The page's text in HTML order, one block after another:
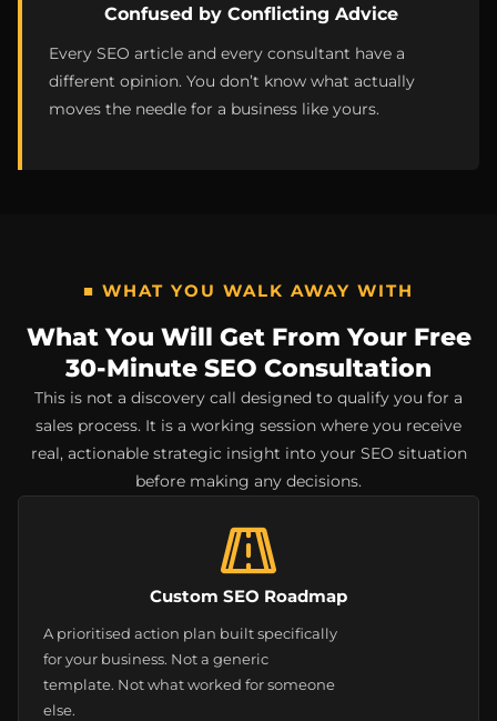
Confused by Conflicting Advice
Every SEO article and every consultant have a
different opinion. You don’t know what actually
moves the needle for a business like yours.
■ WHAT YOU WALK AWAY WITH
What You Will Get From Your Free
30-Minute SEO Consultation
This is not a discovery call designed to qualify you for a
sales process. It is a working session where you receive
real, actionable strategic insight into your SEO situation
before making any decisions.
Custom SEO Roadmap
A prioritised action plan built specifically
for your business. Not a generic
template. Not what worked for someone
else.